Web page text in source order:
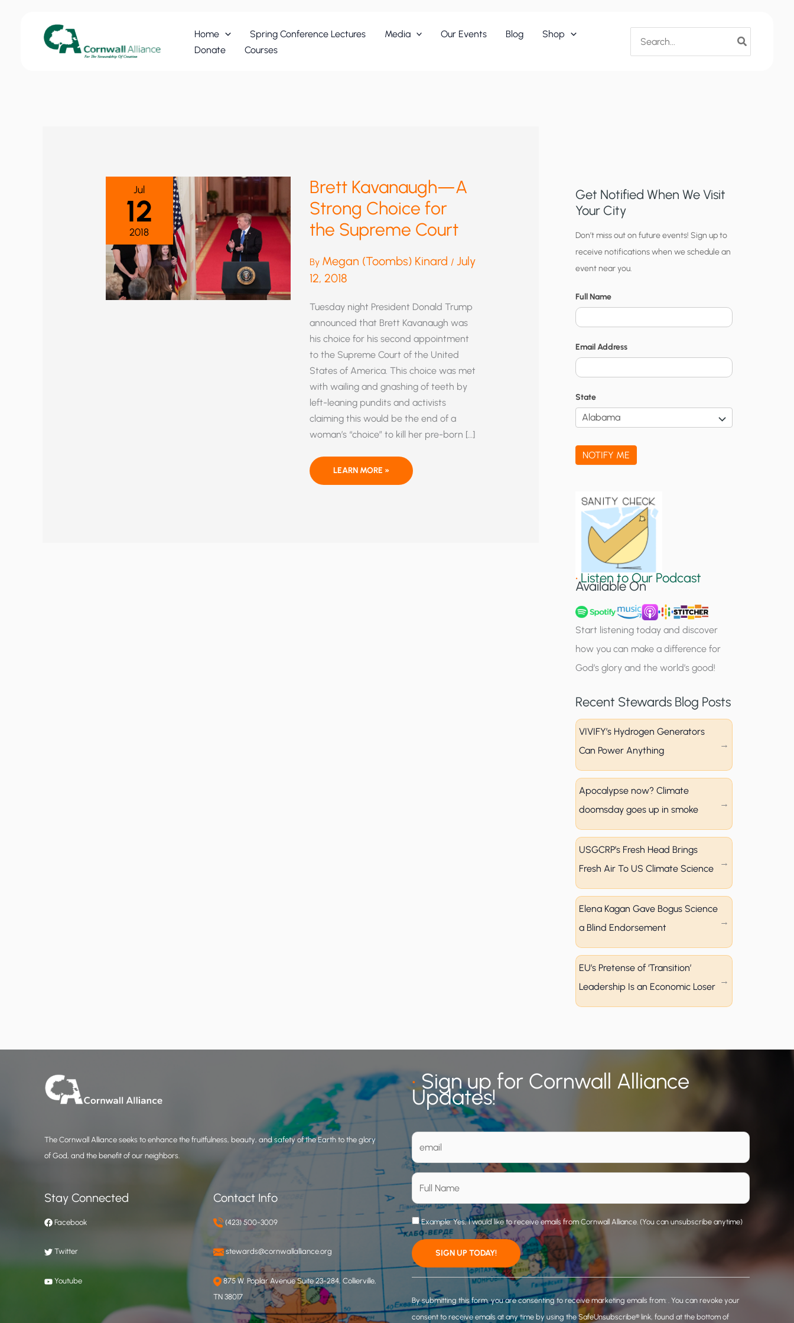
Home Spring Conference Lectures Media Our Events Blog
Shop
Donate
Courses
for:
Jul
12
2018
Brett Kavanaugh—A
Strong Choice for
the Supreme Court
By Megan (Toombs) Kinard / July
12, 2018
Tuesday night President Donald Trump
announced that Brett Kavanaugh was
his choice for his second appointment
to the Supreme Court of the United
States of America. This choice was met
with wailing and gnashing of teeth by
left-leaning pundits and activists
claiming this would be the end of a
woman’s “choice” to kill her pre-born […]
BRETT
—
LEARN MORE »
Get Notified When We Visit
Your City
C
i
t
y
N
o
t
i
c
a
t
g
u
p
Don’t miss out on future events! Sign up to
receive notifications when we schedule an
event near you.
Full Name
Email Address
State
NOTIFY ME
•Listen to Our Podcast
Available On
Start listening today and discover
how you can make a difference for
God’s glory and the world’s good!
Recent Stewards Blog Posts
VIVIFY’s Hydrogen Generators
Can Power Anything
Apocalypse now? Climate
doomsday goes up in smoke
USGCRP’s Fresh Head Brings
Fresh Air To US Climate Science
Elena Kagan Gave Bogus Science
a Blind Endorsement
EU’s Pretense of ‘Transition’
Leadership Is an Economic Loser
The Cornwall Alliance seeks to enhance the fruitfulness, beauty, and safety of the Earth to the glory
of God, and the benefit of our neighbors.
Stay Connected
Facebook
Twitter
Youtube
Contact Info
(423) 500-3009
stewards@cornwallalliance.org
875 W. Poplar Avenue Suite 23-284, Collierville,
TN 38017
•Sign up for Cornwall Alliance
Updates!
Example: Yes, I would like to receive emails from Cornwall Alliance. (You can unsubscribe anytime)
o
n
By submitting this form, you are consenting to receive marketing emails from: . You can revoke your
consent to receive emails at any time by using the SafeUnsubscribe® link, found at the bottom of